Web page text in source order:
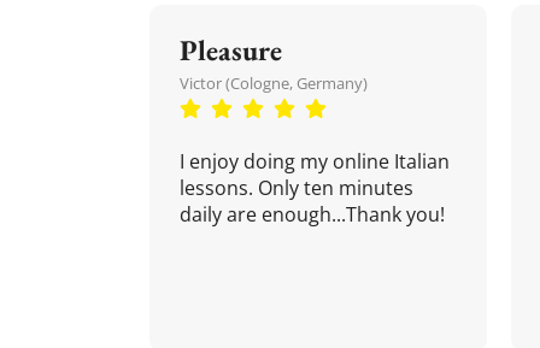
Pleasure
Victor (Cologne, Germany)
I enjoy doing my online Italian
lessons. Only ten minutes
daily are enough...Thank you!